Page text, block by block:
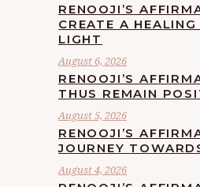
RENOOJI’S
CREATE A
LIGHT
August 6, 2026
RENOOJI’S
THUS REMAIN
August 5, 2026
RENOOJI’S
JOURNEY
August 4, 2026